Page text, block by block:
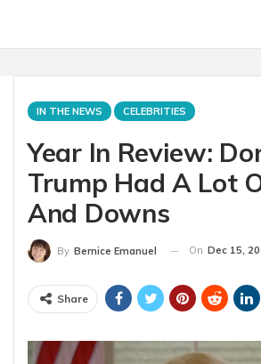
IN THE NEWS CELEBRITIES
Year In Review:
Trump Had A Lot
And Downs
By Bernice Emanuel On Dec 15,
Share